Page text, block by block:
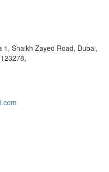
1, Shaikh Zayed Road, Dubai,